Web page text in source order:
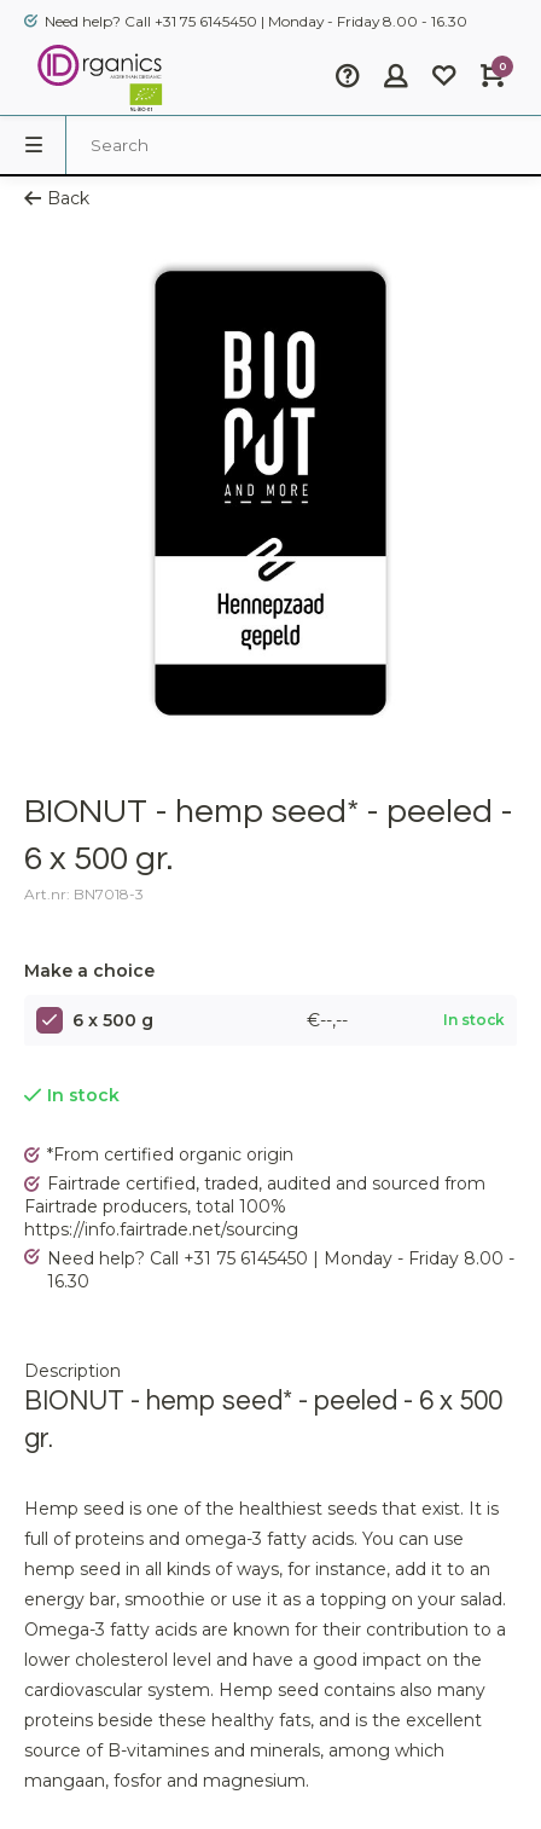
Need help? Call +31 75 6145450 | Monday - Friday 8.00 - 16.30
0
Back
BIONUT - hemp seed* - peeled -
6 x 500 gr.
Art.nr: BN7018-3
Make a choice
6 x 500 g €--,-- In stock
In stock
*From certified organic origin
Fairtrade certified, traded, audited and sourced from
Fairtrade producers, total 100%
https://info.fairtrade.net/sourcing
Need help? Call +31 75 6145450 | Monday - Friday 8.00 -
16.30
Description
BIONUT - hemp seed* - peeled - 6 x 500
gr.
Hemp seed is one of the healthiest seeds that exist. It is
full of proteins and omega-3 fatty acids. You can use
hemp seed in all kinds of ways, for instance, add it to an
energy bar, smoothie or use it as a topping on your salad.
Omega-3 fatty acids are known for their contribution to a
lower cholesterol level and have a good impact on the
cardiovascular system. Hemp seed contains also many
proteins beside these healthy fats, and is the excellent
source of B-vitamines and minerals, among which
mangaan, fosfor and magnesium.